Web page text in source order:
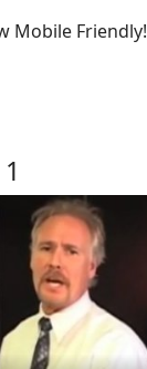
Mobile Friendly!